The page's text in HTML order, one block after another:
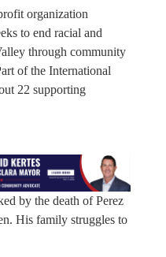
organization
to end racial and
through community
of the International
22 supporting
by the death of Perez
His family struggles to